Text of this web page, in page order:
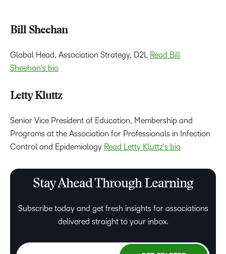
Bill Sheehan
Global Head, Association Strategy, D2L
Read Bill
Sheehan's bio
Letty Kluttz
Senior Vice President of Education, Membership and
Programs at the Association for Professionals in Infection
Control and Epidemiology Read Letty Kluttz's bio
Stay Ahead Through Learning
Subscribe today and get fresh insights for associations
delivered straight to your inbox.